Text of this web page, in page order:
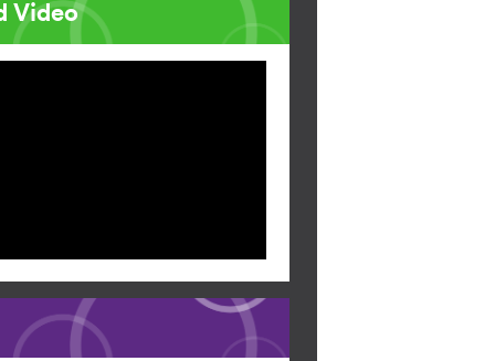
Video